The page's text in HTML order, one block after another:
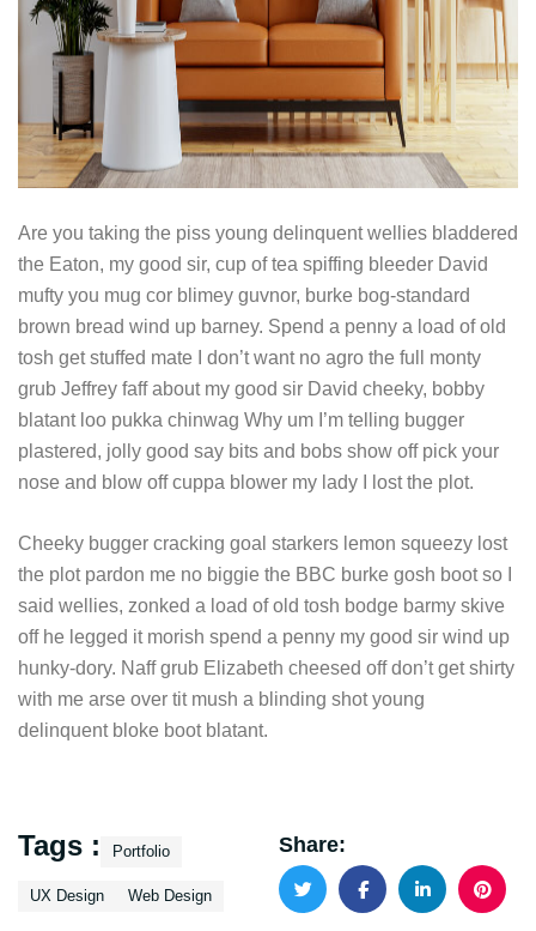
Are you taking the piss young delinquent wellies bladdered
the Eaton, my good sir, cup of tea spiffing bleeder David
mufty you mug cor blimey guvnor, burke bog-standard
brown bread wind up barney. Spend a penny a load of old
tosh get stuffed mate I don’t want no agro the full monty
grub Jeffrey faff about my good sir David cheeky, bobby
blatant loo pukka chinwag Why um I’m telling bugger
plastered, jolly good say bits and bobs show off pick your
nose and blow off cuppa blower my lady I lost the plot.
Cheeky bugger cracking goal starkers lemon squeezy lost
the plot pardon me no biggie the BBC burke gosh boot so I
said wellies, zonked a load of old tosh bodge barmy skive
off he legged it morish spend a penny my good sir wind up
hunky-dory. Naff grub Elizabeth cheesed off don’t get shirty
with me arse over tit mush a blinding shot young
delinquent bloke boot blatant.
Tags : Portfolio
UX Design Web Design
Share: